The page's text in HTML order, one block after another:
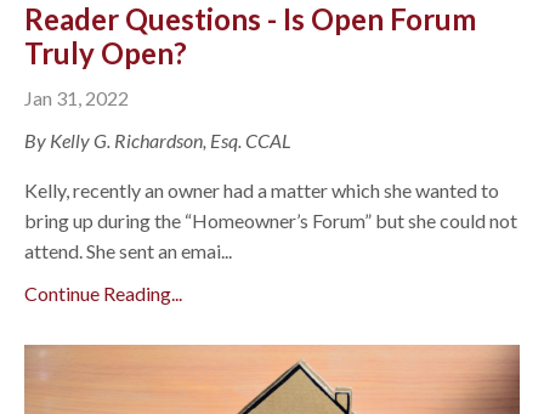
Reader Questions - Is Open Forum
Truly Open?
Jan 31, 2022
By Kelly G. Richardson, Esq. CCAL
Kelly, recently an owner had a matter which she wanted to
bring up during the “Homeowner’s Forum” but she could not
attend. She sent an emai...
Continue Reading...